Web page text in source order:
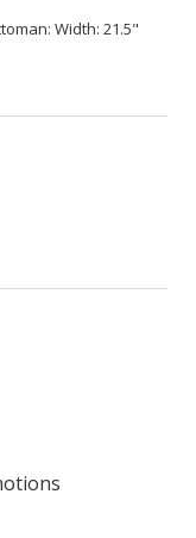
Width: 21.5"